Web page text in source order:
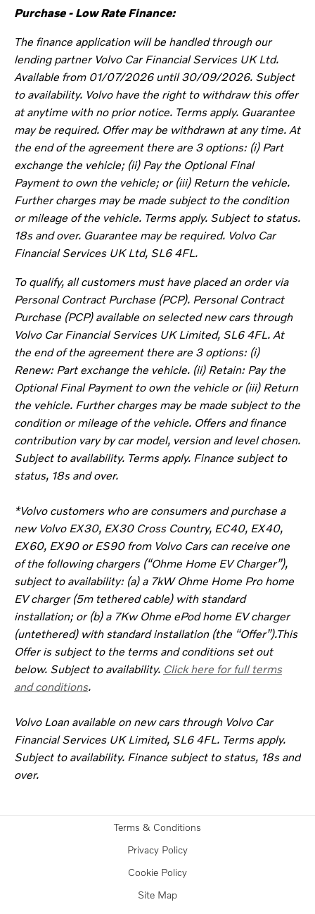
Purchase - Low Rate Finance:
The finance application will be handled through our
lending partner Volvo Car Financial Services UK Ltd.
Available from 01/07/2026 until 30/09/2026. Subject
to availability. Volvo have the right to withdraw this offer
at anytime with no prior notice. Terms apply. Guarantee
may be required. Offer may be withdrawn at any time. At
the end of the agreement there are 3 options: (i) Part
exchange the vehicle; (ii) Pay the Optional Final
Payment to own the vehicle; or (iii) Return the vehicle.
Further charges may be made subject to the condition
or mileage of the vehicle. Terms apply. Subject to status.
18s and over. Guarantee may be required. Volvo Car
Financial Services UK Ltd, SL6 4FL.
To qualify, all customers must have placed an order via
Personal Contract Purchase (PCP). Personal Contract
Purchase (PCP) available on selected new cars through
Volvo Car Financial Services UK Limited, SL6 4FL. At
the end of the agreement there are 3 options: (i)
Renew: Part exchange the vehicle. (ii) Retain: Pay the
Optional Final Payment to own the vehicle or (iii) Return
the vehicle. Further charges may be made subject to the
condition or mileage of the vehicle. Offers and finance
contribution vary by car model, version and level chosen.
Subject to availability. Terms apply. Finance subject to
status, 18s and over.
*Volvo customers who are consumers and purchase a
new Volvo EX30, EX30 Cross Country, EC40, EX40,
EX60, EX90 or ES90 from Volvo Cars can receive one
of the following chargers (“Ohme Home EV Charger”),
subject to availability: (a) a 7kW Ohme Home Pro home
EV charger (5m tethered cable) with standard
installation; or (b) a 7Kw Ohme ePod home EV charger
(untethered) with standard installation (the “Offer”).This
Offer is subject to the terms and conditions set out
below. Subject to availability. Click here for full terms
and conditions.
Volvo Loan available on new cars through Volvo Car
Financial Services UK Limited, SL6 4FL. Terms apply.
Subject to availability. Finance subject to status, 18s and
over.
Terms & Conditions
Privacy Policy
Cookie Policy
Site Map